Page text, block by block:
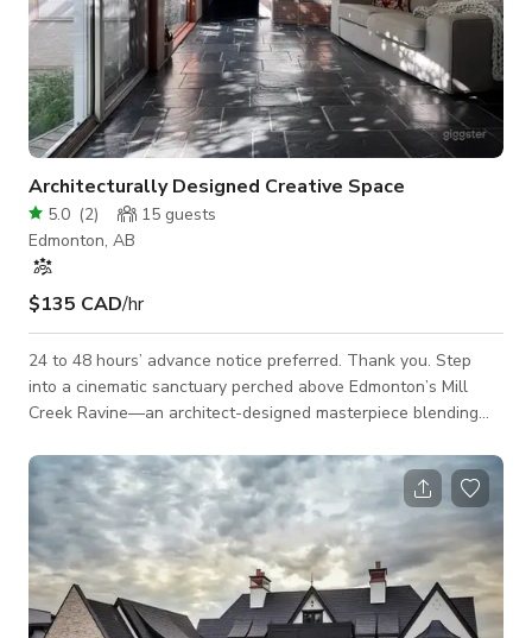
Architecturally Designed Creative Space
5.0 (2) 15 guests
Edmonton, AB
$135 CAD/hr
24 to 48 hours’ advance notice preferred. Thank you. Step
into a cinematic sanctuary perched above Edmonton’s Mill
Creek Ravine—an architect-designed masterpiece blending
3,263 sq ft residence offers a rich tapestry of textures, light,
and spatial drama ideal for film, fashion, and editorial shoots.
Key Features: • Natural Backdrop: Floor-to-ceiling windows
frame uninterrupted views of the ravine, flooding interiors
with soft,